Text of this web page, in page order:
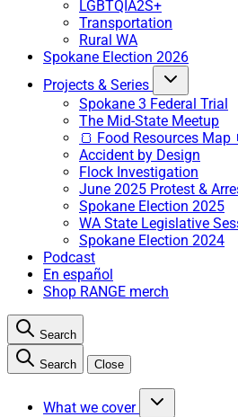
LGBTQIA2S+
Transportation
Rural WA
Spokane Election 2026
Projects & Series
Spokane 3 Federal Trial
The Mid-State Meetup
🍞 Food Resources Map
Accident by Design
Flock Investigation
June 2025 Protest &
Spokane Election 2025
WA State Legislative
Spokane Election 2024
Podcast
En español
Shop RANGE merch
Search
Search Close
What we cover